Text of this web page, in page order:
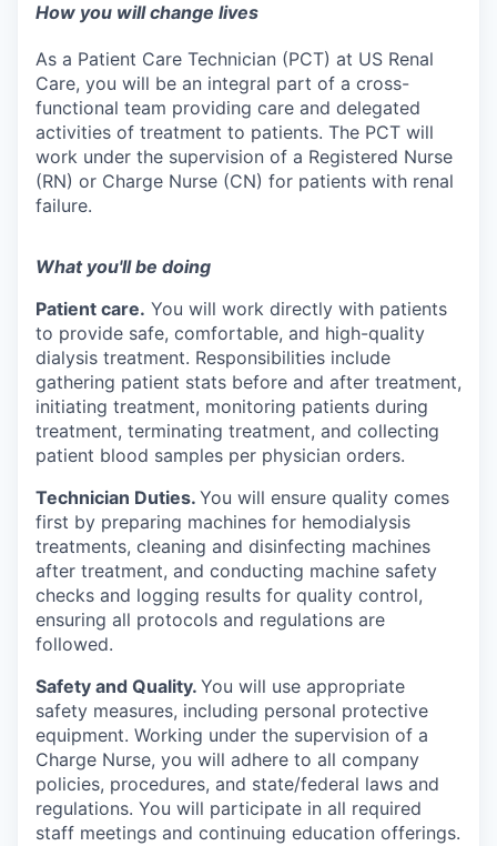
How you will change lives
As a Patient Care Technician (PCT) at US Renal
Care, you will be an integral part of a cross-
functional team providing care and delegated
activities of treatment to patients. The PCT will
work under the supervision of a Registered Nurse
(RN) or Charge Nurse (CN) for patients with renal
failure.
What you'll be doing
Patient care. You will work directly with patients
to provide safe, comfortable, and high-quality
dialysis treatment. Responsibilities include
gathering patient stats before and after treatment,
initiating treatment, monitoring patients during
treatment, terminating treatment, and collecting
patient blood samples per physician orders.
Technician Duties. You will ensure quality comes
first by preparing machines for hemodialysis
treatments, cleaning and disinfecting machines
after treatment, and conducting machine safety
checks and logging results for quality control,
ensuring all protocols and regulations are
followed.
Safety and Quality. You will use appropriate
safety measures, including personal protective
equipment. Working under the supervision of a
Charge Nurse, you will adhere to all company
policies, procedures, and state/federal laws and
regulations. You will participate in all required
staff meetings and continuing education offerings.